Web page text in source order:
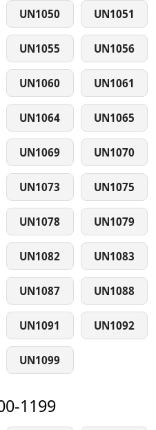
UN1050 UN1051
UN1055 UN1056
UN1060 UN1061
UN1064 UN1065
UN1069 UN1070
UN1073 UN1075
UN1078 UN1079
UN1082 UN1083
UN1087 UN1088
UN1091 UN1092
UN1099
1199